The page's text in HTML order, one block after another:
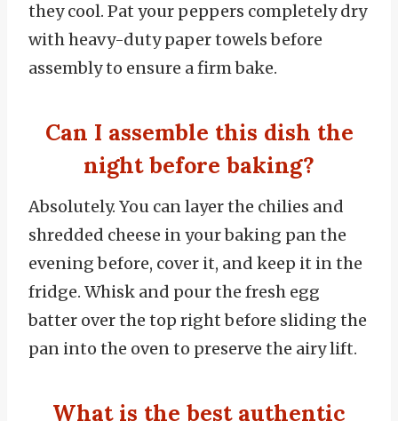
they cool. Pat your peppers completely dry
with heavy-duty paper towels before
assembly to ensure a firm bake.
Can I assemble this dish the
night before baking?
Absolutely. You can layer the chilies and
shredded cheese in your baking pan the
evening before, cover it, and keep it in the
fridge. Whisk and pour the fresh egg
batter over the top right before sliding the
pan into the oven to preserve the airy lift.
What is the best authentic